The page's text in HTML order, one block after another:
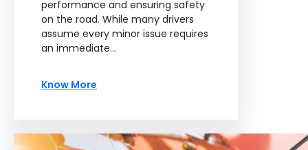
performance and ensuring safety
on the road. While many drivers
assume every minor issue requires
an immediate…
Know More